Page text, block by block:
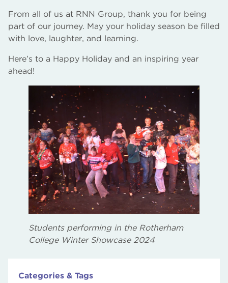
From all of us at RNN Group, thank you for being
part of our journey. May your holiday season be filled
with love, laughter, and learning.
Here’s to a Happy Holiday and an inspiring year
ahead!
Students performing in the Rotherham
College Winter Showcase 2024
Categories & Tags